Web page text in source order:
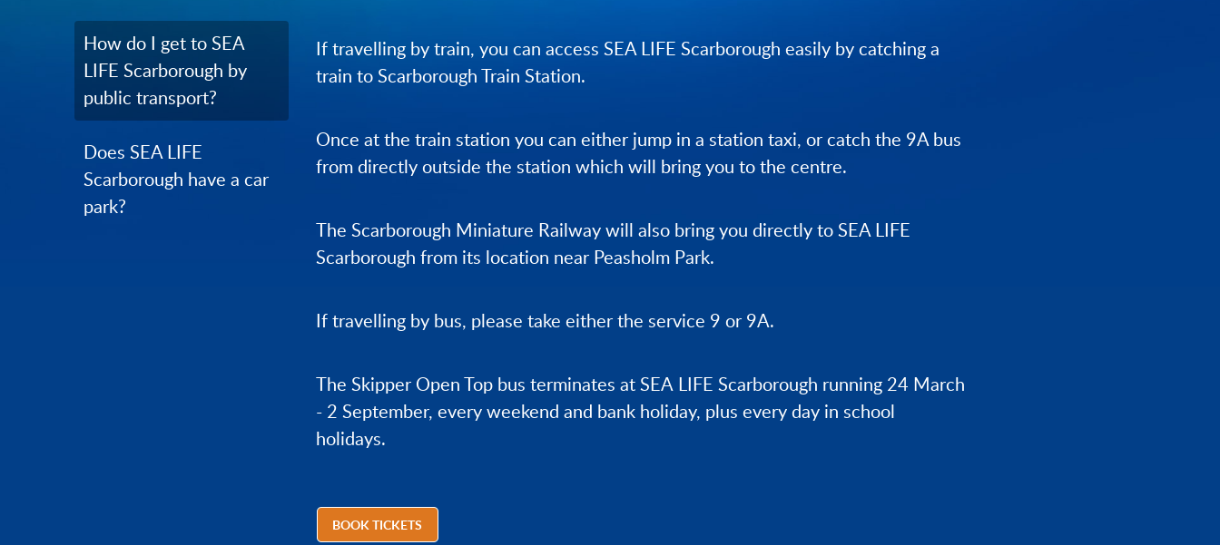
How do I get to SEA
LIFE Scarborough by
public transport?
Does SEA LIFE
Scarborough have a car
park?
If travelling by train, you can access SEA LIFE Scarborough easily by catching a
train to Scarborough Train Station.
Once at the train station you can either jump in a station taxi, or catch the 9A bus
from directly outside the station which will bring you to the centre.
The Scarborough Miniature Railway will also bring you directly to SEA LIFE
Scarborough from its location near Peasholm Park.
If travelling by bus, please take either the service 9 or 9A.
The Skipper Open Top bus terminates at SEA LIFE Scarborough running 24 March
- 2 September, every weekend and bank holiday, plus every day in school
holidays.
BOOK TICKETS